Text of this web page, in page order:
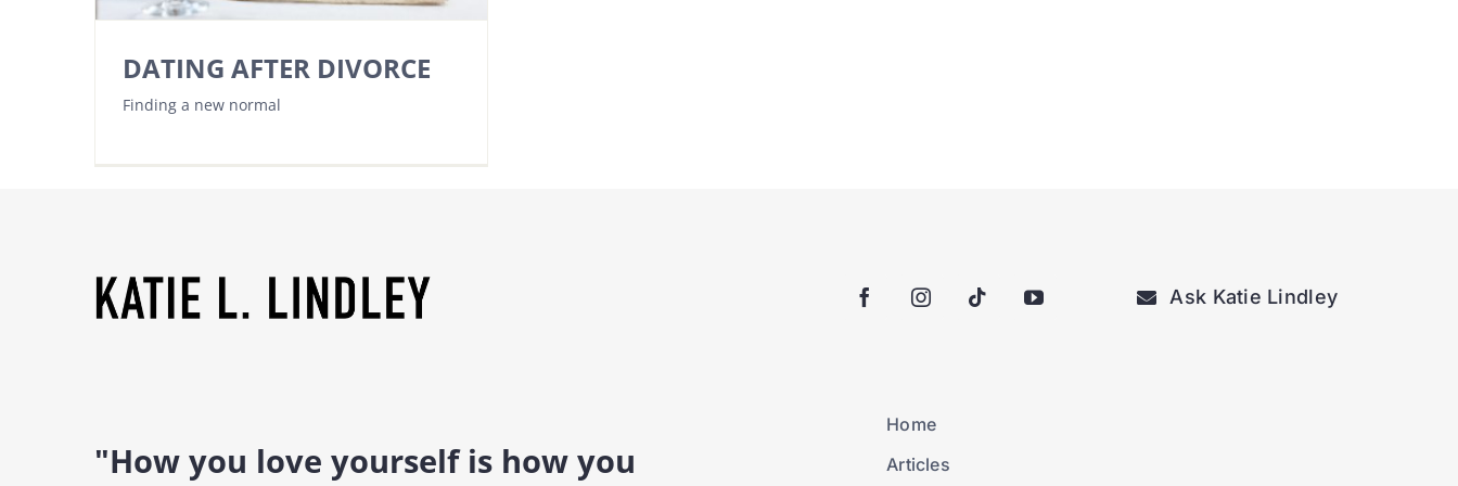
DATING AFTER DIVORCE
Finding a new normal
Ask Katie Lindley
"How you love yourself is how you
Home
Articles